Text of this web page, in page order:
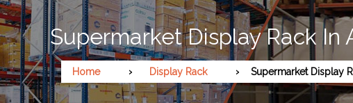
Supermarket Display Rack In
Home Display Rack Supermarket Display